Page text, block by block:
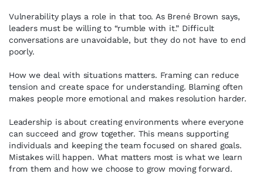
Vulnerability plays a role in that too. As Brené Brown says,
leaders must be willing to “rumble with it.” Difficult
conversations are unavoidable, but they do not have to end
poorly.
How we deal with situations matters. Framing can reduce
tension and create space for understanding. Blaming often
makes people more emotional and makes resolution harder.
Leadership is about creating environments where everyone
can succeed and grow together. This means supporting
individuals and keeping the team focused on shared goals.
Mistakes will happen. What matters most is what we learn
from them and how we choose to grow moving forward.